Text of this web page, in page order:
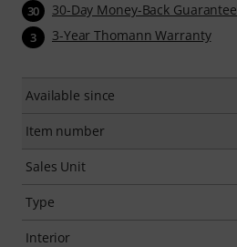
30 30-Day Money-Back Guarantee
3 3-Year Thomann Warranty
Available since
Item number
Sales Unit
Type
Interior